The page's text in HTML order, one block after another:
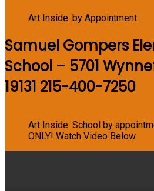
Art Inside. by Appointment.
Samuel Gompers
School – 5701
19131 215-400-7250
Art Inside. School by
ONLY! Watch Video Below.